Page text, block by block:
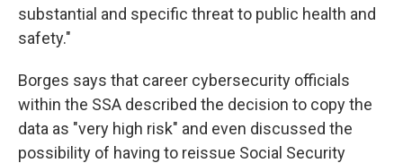
substantial and specific threat to public health and
safety."
Borges says that career cybersecurity officials
within the SSA described the decision to copy the
data as "very high risk" and even discussed the
possibility of having to reissue Social Security